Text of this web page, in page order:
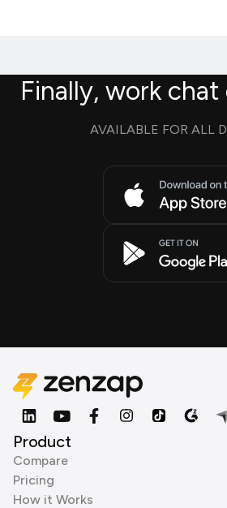
Finally, work
AVAILABLE FOR ALL
Product
Compare
Pricing
How it Works